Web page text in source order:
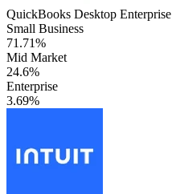
QuickBooks Desktop Enterprise
Small Business
71.71%
Mid Market
24.6%
Enterprise
3.69%